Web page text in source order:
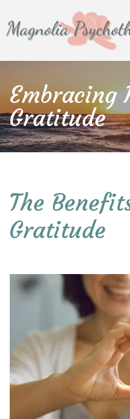
Embracing
Gratitude
The
Gratitude